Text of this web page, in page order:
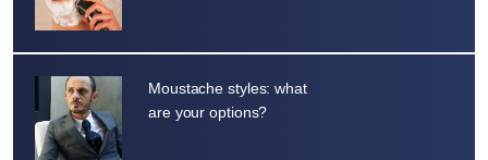
Moustache styles: what
are your options?